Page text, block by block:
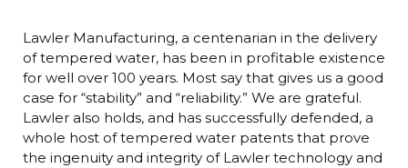
Lawler Manufacturing, a centenarian in the delivery
of tempered water, has been in profitable existence
for well over 100 years. Most say that gives us a good
case for “stability” and “reliability.” We are grateful.
Lawler also holds, and has successfully defended, a
whole host of tempered water patents that prove
the ingenuity and integrity of Lawler technology and